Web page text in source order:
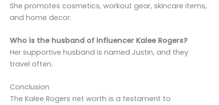
She promotes cosmetics, workout gear, skincare items,
and home decor.
Who is the husband of influencer Kalee Rogers?
Her supportive husband is named Justin, and they
travel often.
Conclusion
The Kalee Rogers net worth is a testament to